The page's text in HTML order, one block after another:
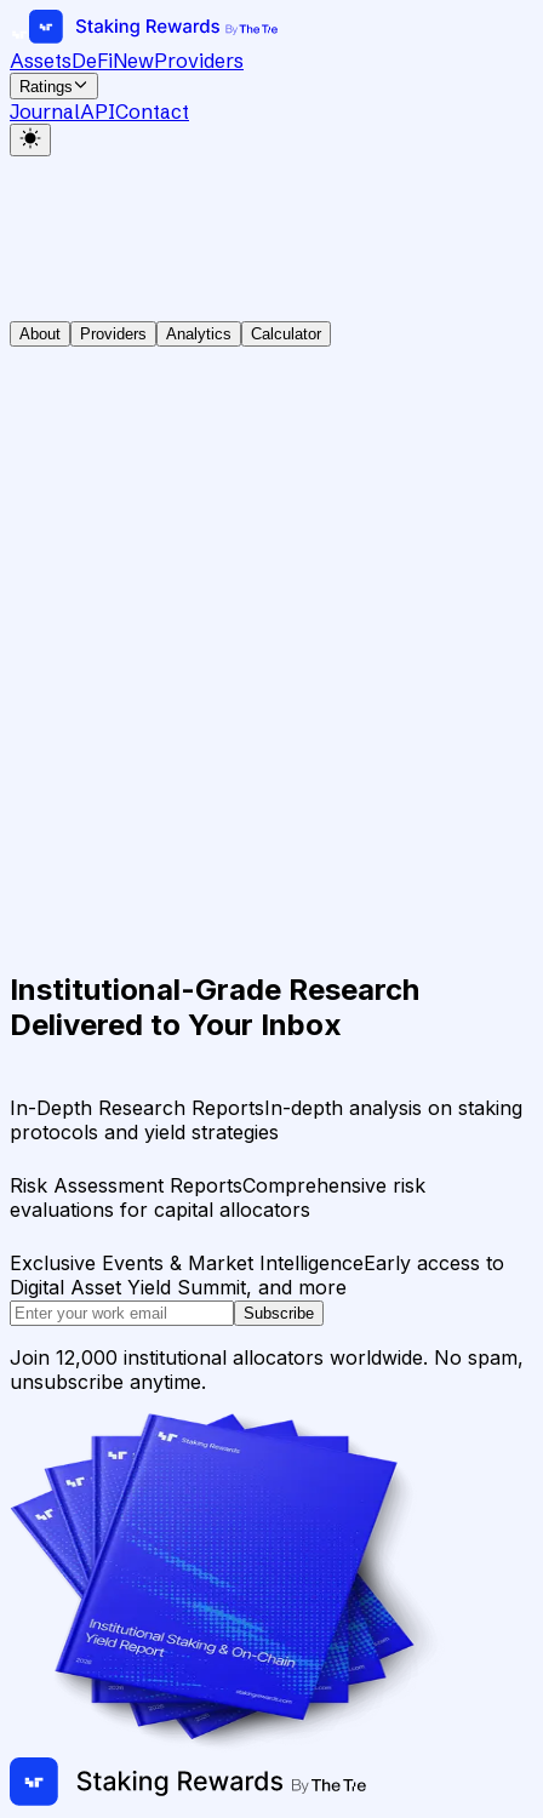
AssetsDeFiNewProviders
Ratings
JournalAPIContact
About Providers Analytics Calculator
Institutional-Grade Research
Delivered to Your Inbox
In-Depth Research ReportsIn-depth analysis on staking
protocols and yield strategies
Risk Assessment ReportsComprehensive risk
evaluations for capital allocators
Exclusive Events & Market IntelligenceEarly access to
Digital Asset Yield Summit, and more
Subscribe
Join 12,000 institutional allocators worldwide. No spam,
unsubscribe anytime.